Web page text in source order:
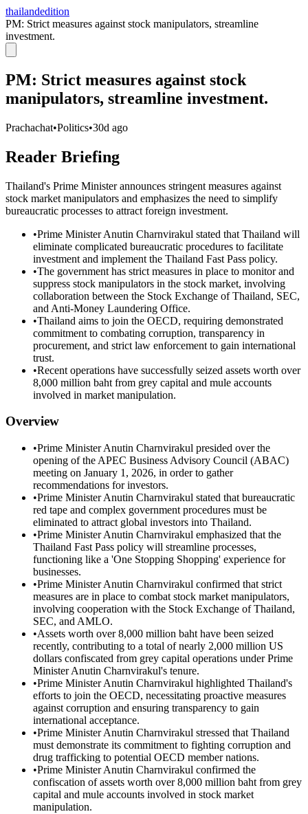
thailandedition
PM: Strict measures against stock manipulators, streamline
investment.
PM: Strict measures against stock
manipulators, streamline investment.
Prachachat•Politics•30d ago
Reader Briefing
Thailand's Prime Minister announces stringent measures against
stock market manipulators and emphasizes the need to simplify
bureaucratic processes to attract foreign investment.
•Prime Minister Anutin Charnvirakul stated that Thailand will
eliminate complicated bureaucratic procedures to facilitate
investment and implement the Thailand Fast Pass policy.
•The government has strict measures in place to monitor and
suppress stock manipulators in the stock market, involving
collaboration between the Stock Exchange of Thailand, SEC,
and Anti-Money Laundering Office.
•Thailand aims to join the OECD, requiring demonstrated
commitment to combating corruption, transparency in
procurement, and strict law enforcement to gain international
trust.
•Recent operations have successfully seized assets worth over
8,000 million baht from grey capital and mule accounts
involved in market manipulation.
Overview
•Prime Minister Anutin Charnvirakul presided over the
opening of the APEC Business Advisory Council (ABAC)
meeting on January 1, 2026, in order to gather
recommendations for investors.
•Prime Minister Anutin Charnvirakul stated that bureaucratic
red tape and complex government procedures must be
eliminated to attract global investors into Thailand.
•Prime Minister Anutin Charnvirakul emphasized that the
Thailand Fast Pass policy will streamline processes,
functioning like a 'One Stopping Shopping' experience for
businesses.
•Prime Minister Anutin Charnvirakul confirmed that strict
measures are in place to combat stock market manipulators,
involving cooperation with the Stock Exchange of Thailand,
SEC, and AMLO.
•Assets worth over 8,000 million baht have been seized
recently, contributing to a total of nearly 2,000 million US
dollars confiscated from grey capital operations under Prime
Minister Anutin Charnvirakul's tenure.
•Prime Minister Anutin Charnvirakul highlighted Thailand's
efforts to join the OECD, necessitating proactive measures
against corruption and ensuring transparency to gain
international acceptance.
•Prime Minister Anutin Charnvirakul stressed that Thailand
must demonstrate its commitment to fighting corruption and
drug trafficking to potential OECD member nations.
•Prime Minister Anutin Charnvirakul confirmed the
confiscation of assets worth over 8,000 million baht from grey
capital and mule accounts involved in stock market
manipulation.